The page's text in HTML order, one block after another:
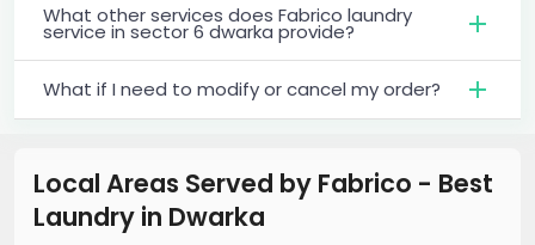
What other services does Fabrico laundry
service in sector 6 dwarka provide?
What if I need to modify or cancel my order?
Local Areas Served by Fabrico - Best
Laundry in Dwarka